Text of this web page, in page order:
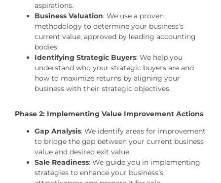
aspirations.
Business Valuation: We use a proven
methodology to determine your business’s
current value, approved by leading accounting
bodies.
Identifying Strategic Buyers: We help you
understand who your strategic buyers are and
how to maximize returns by aligning your
business with their strategic objectives.
Phase 2: Implementing Value Improvement Actions
Gap Analysis: We identify areas for improvement
to bridge the gap between your current business
value and desired exit value.
Sale Readiness: We guide you in implementing
strategies to enhance your business’s